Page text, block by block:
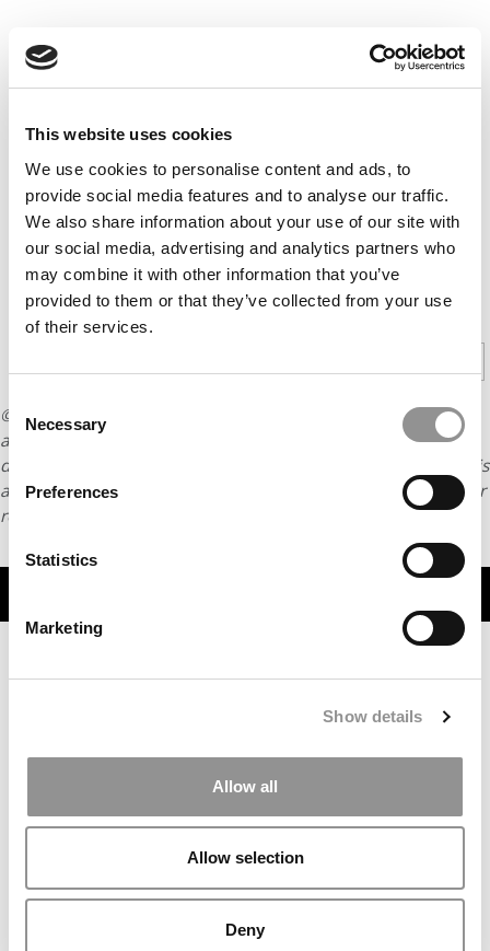
This website uses cookies
We use cookies to personalise content and ads, to
provide social media features and to analyse our traffic.
We also share information about your use of our site with
our social media, advertising and analytics partners who
may combine it with other information that you’ve
provided to them or that they’ve collected from your use
of their services.
Selection
Necessary
Preferences
Statistics
Marketing
Show details
Allow all
Allow selection
Deny
CONTINUE READING
© Copyright 2026 Poets & Quants. All rights reserved. This
article may not be republished, rewritten or otherwise
distributed without written permission. To reprint or license this
article or any content from Poets & Quants, please submit your
request